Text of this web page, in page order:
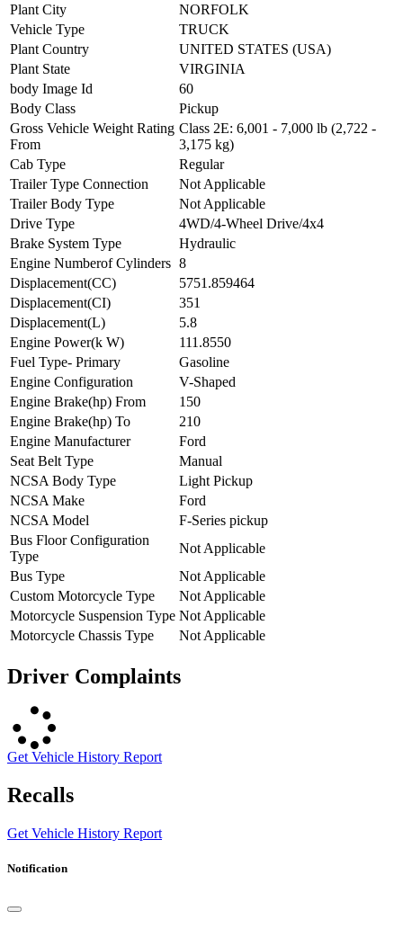
Plant City
NORFOLK
Vehicle Type
TRUCK
Plant Country
UNITED STATES (USA)
Plant State
VIRGINIA
body Image Id
60
Body Class
Pickup
Gross Vehicle Weight Rating
From
Class 2E: 6,001 - 7,000 lb (2,722 -
3,175 kg)
Cab Type
Regular
Trailer Type Connection
Not Applicable
Trailer Body Type
Not Applicable
Drive Type
4WD/4-Wheel Drive/4x4
Brake System Type
Hydraulic
Engine Numberof Cylinders 8
Displacement(CC)
5751.859464
Displacement(CI)
351
Displacement(L)
5.8
Engine Power(k W)
111.8550
Fuel Type- Primary
Gasoline
Engine Configuration
V-Shaped
Engine Brake(hp) From
150
Engine Brake(hp) To
210
Engine Manufacturer
Ford
Seat Belt Type
Manual
NCSA Body Type
Light Pickup
NCSA Make
Ford
NCSA Model
F-Series pickup
Bus Floor Configuration
Type
Not Applicable
Bus Type
Not Applicable
Custom Motorcycle Type
Not Applicable
Motorcycle Suspension Type Not Applicable
Motorcycle Chassis Type
Not Applicable
Driver Complaints
Get Vehicle History Report
Recalls
Get Vehicle History Report
Notification